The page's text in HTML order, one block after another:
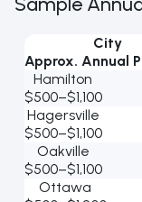
City
Approx. Annual
Hamilton
$500–$1,100
Hagersville
$500–$1,100
Oakville
$500–$1,100
Ottawa